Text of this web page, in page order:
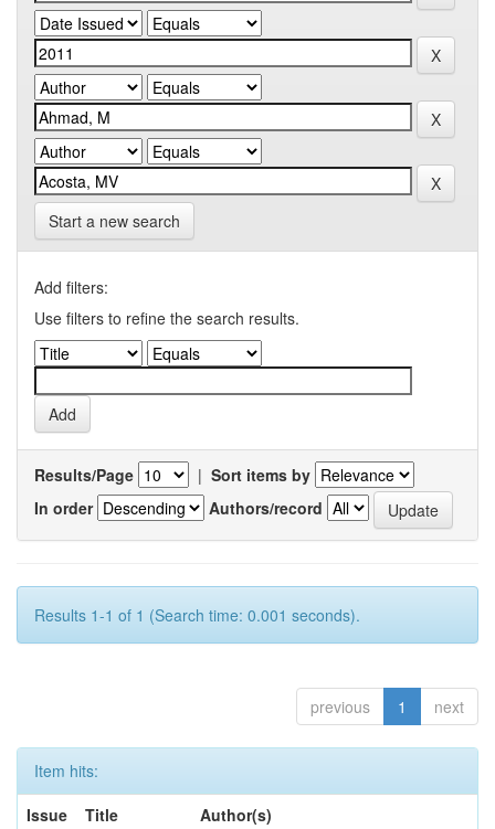
Start a new search
Add filters:
Use filters to refine the search results.
Results/Page | Sort items by
In order
Authors/record
Results 1-1 of 1 (Search time: 0.001 seconds).
previous 1 next
Item hits:
Issue
Title Author(s)